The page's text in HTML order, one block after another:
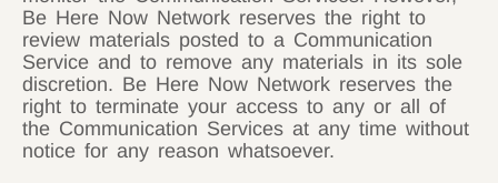
Be Here Now Network reserves the right to
review materials posted to a Communication
Service and to remove any materials in its sole
discretion. Be Here Now Network reserves the
right to terminate your access to any or all of
the Communication Services at any time without
notice for any reason whatsoever.